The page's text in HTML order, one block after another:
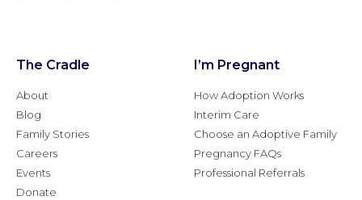
The Cradle
About
Blog
Family Stories
Careers
Events
Donate
I’m Pregnant
How Adoption Works
Interim Care
Choose an Adoptive Family
Pregnancy FAQs
Professional Referrals